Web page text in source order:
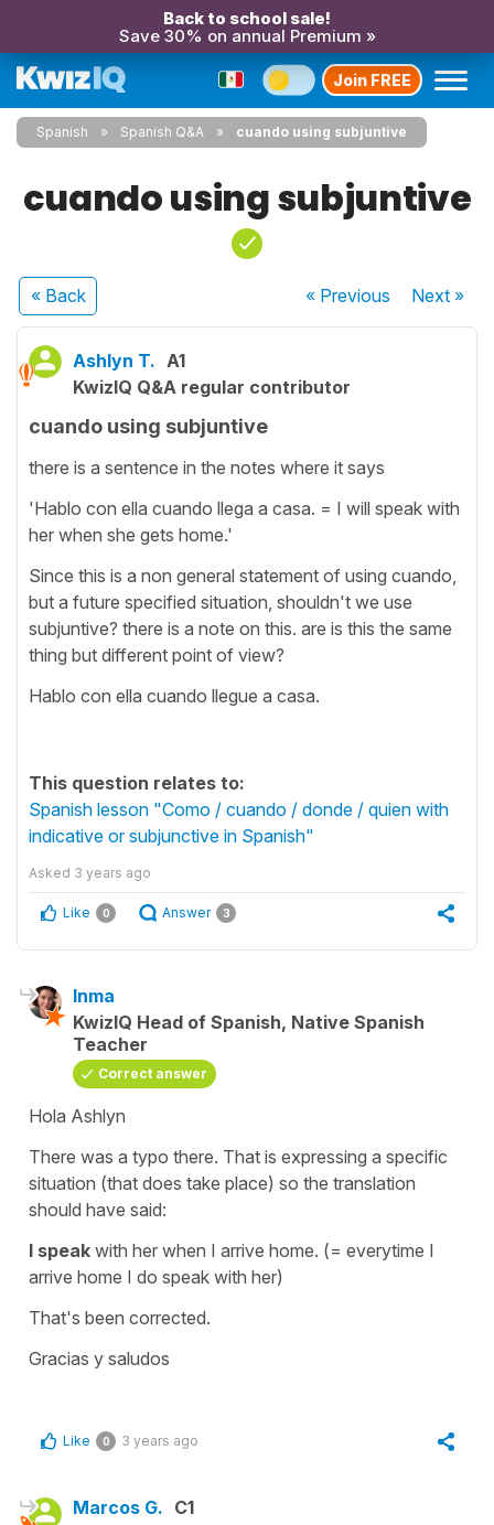
Back to school sale!
Save 30% on annual Premium »
Join FREE
Spanish Spanish Q&A cuando using subjuntive
cuando using subjuntive
« Back « Previous Next»
Ashlyn T. A1
KwizIQ Q&A regular contributor
cuando using subjuntive
there is a sentence in the notes where it says
'Hablo con ella cuando llega a casa. = I will speak with
her when she gets home.'
Since this is a non general statement of using cuando,
but a future specified situation, shouldn't we use
subjuntive? there is a note on this. are is this the same
thing but different point of view?
Hablo con ella cuando llegue a casa.
This question relates to:
Spanish lesson "Como / cuando / donde / quien with
indicative or subjunctive in Spanish"
Asked 3 years ago
Like 0 Answer 3
Inma
KwizIQ Head of Spanish, Native Spanish
Teacher
Correct answer
Hola Ashlyn
There was a typo there. That is expressing a specific
situation (that does take place) so the translation
should have said:
I speak with her when I arrive home. (= everytime I
arrive home I do speak with her)
That's been corrected.
Gracias y saludos
Like 0 3 years ago
Marcos G. C1